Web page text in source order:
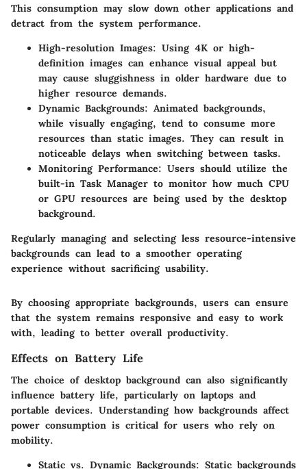
This consumption may slow down other applications and
detract from the system performance.
High-resolution Images: Using 4K or high-
definition images can enhance visual appeal but
may cause sluggishness in older hardware due to
higher resource demands.
Dynamic Backgrounds: Animated backgrounds,
while visually engaging, tend to consume more
resources than static images. They can result in
noticeable delays when switching between tasks.
Monitoring Performance: Users should utilize the
built-in Task Manager to monitor how much CPU
or GPU resources are being used by the desktop
background.
Regularly managing and selecting less resource-intensive
backgrounds can lead to a smoother operating
experience without sacrificing usability.
By choosing appropriate backgrounds, users can ensure
that the system remains responsive and easy to work
with, leading to better overall productivity.
Effects on Battery Life
The choice of desktop background can also significantly
influence battery life, particularly on laptops and
portable devices. Understanding how backgrounds affect
power consumption is critical for users who rely on
mobility.
Static vs. Dynamic Backgrounds: Static backgrounds